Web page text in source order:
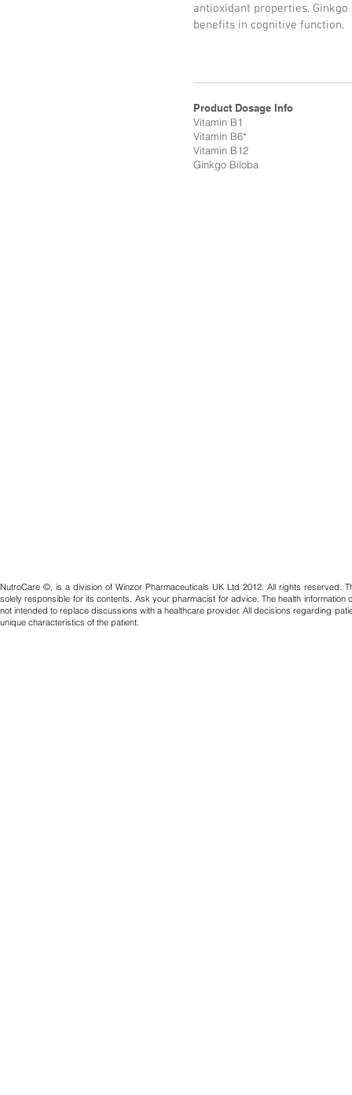
antioxidant properties.
benefits in cognitive function.
Product Dosage Info
Vitamin B1
Vitamin B6*
Vitamin B12
Ginkgo Biloba
NutroCare ©, is a division of Winzor Pharmaceuticals UK Ltd 2012. All rights reserved.
solely responsible for its contents. Ask your pharmacist for advice. The health
not intended to replace discussions with a healthcare provider. All decisions regarding
unique characteristics of the patient.